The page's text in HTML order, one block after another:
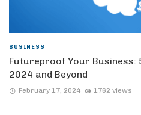
BUSINESS
Futureproof Your Business:
2024 and Beyond
February 17, 2024 1762 views